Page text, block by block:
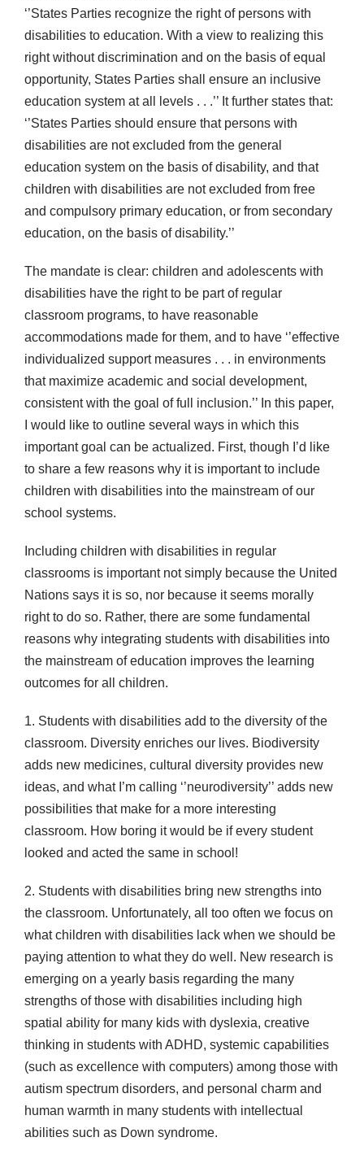
‘’States Parties recognize the right of persons with
disabilities to education. With a view to realizing this
right without discrimination and on the basis of equal
opportunity, States Parties shall ensure an inclusive
education system at all levels . . .’’ It further states that:
‘’States Parties should ensure that persons with
disabilities are not excluded from the general
education system on the basis of disability, and that
children with disabilities are not excluded from free
and compulsory primary education, or from secondary
education, on the basis of disability.’’
The mandate is clear: children and adolescents with
disabilities have the right to be part of regular
classroom programs, to have reasonable
accommodations made for them, and to have ‘’effective
individualized support measures . . . in environments
that maximize academic and social development,
consistent with the goal of full inclusion.’’ In this paper,
I would like to outline several ways in which this
important goal can be actualized. First, though I’d like
to share a few reasons why it is important to include
children with disabilities into the mainstream of our
school systems.
Including children with disabilities in regular
classrooms is important not simply because the United
Nations says it is so, nor because it seems morally
right to do so. Rather, there are some fundamental
reasons why integrating students with disabilities into
the mainstream of education improves the learning
outcomes for all children.
1. Students with disabilities add to the diversity of the
classroom. Diversity enriches our lives. Biodiversity
adds new medicines, cultural diversity provides new
ideas, and what I’m calling ‘’neurodiversity’’ adds new
possibilities that make for a more interesting
classroom. How boring it would be if every student
looked and acted the same in school!
2. Students with disabilities bring new strengths into
the classroom. Unfortunately, all too often we focus on
what children with disabilities lack when we should be
paying attention to what they do well. New research is
emerging on a yearly basis regarding the many
strengths of those with disabilities including high
spatial ability for many kids with dyslexia, creative
thinking in students with ADHD, systemic capabilities
(such as excellence with computers) among those with
autism spectrum disorders, and personal charm and
human warmth in many students with intellectual
abilities such as Down syndrome.